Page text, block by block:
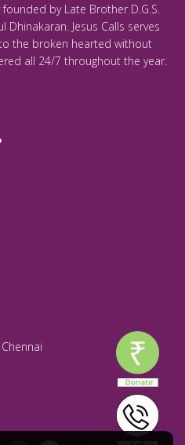
by Late Brother D.G.S.
Dhinakaran. Jesus Calls serves
the broken hearted without
all 24/7 throughout the year.